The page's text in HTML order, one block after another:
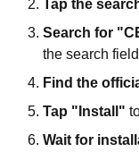
Tap the
Search for
the search field
Find the
Tap "Install"
Wait for